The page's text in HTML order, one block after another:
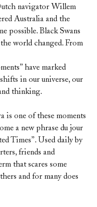
navigator Willem
Australia and the
possible. Black Swans
world changed. From
have marked
in our universe, our
thinking.
is one of these moments
a new phrase du jour
Times”. Used daily by
friends and
that scares some
and for many does